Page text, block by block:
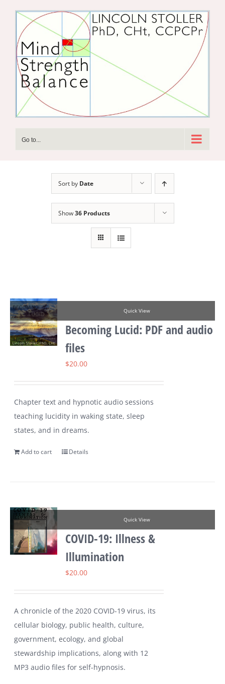
content
Go to...
Sort by Date
Show36 Products
Quick View
Becoming Lucid: PDF and audio
files
$20.00
Chapter text and hypnotic audio sessions
teaching lucidity in waking state, sleep
states, and in dreams.
Add to cart Details
Quick View
COVID-19: Illness &
Illumination
$20.00
A chronicle of the 2020 COVID-19 virus, its
cellular biology, public health, culture,
government, ecology, and global
stewardship implications, along with 12
MP3 audio files for self-hypnosis.